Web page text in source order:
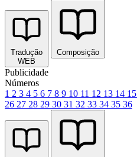
Tradução
WEB
Composição
Publicidade
Números
1 2 3 4 5 6 7 8 9 10 11 12 13 14 15
26 27 28 29 30 31 32 33 34 35 36